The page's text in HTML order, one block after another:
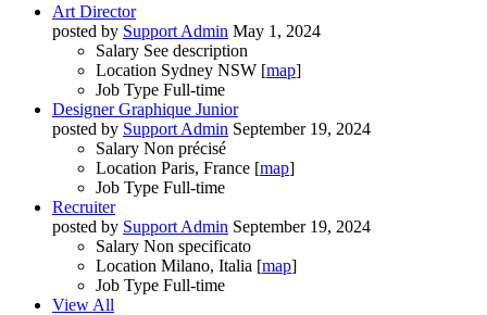
Art Director
posted by Support Admin May 1, 2024
Salary See description
Location Sydney NSW [map]
Job Type Full-time
Designer Graphique Junior
posted by Support Admin September 19, 2024
Salary Non précisé
Location Paris, France [map]
Job Type Full-time
Recruiter
posted by Support Admin September 19, 2024
Salary Non specificato
Location Milano, Italia [map]
Job Type Full-time
View All